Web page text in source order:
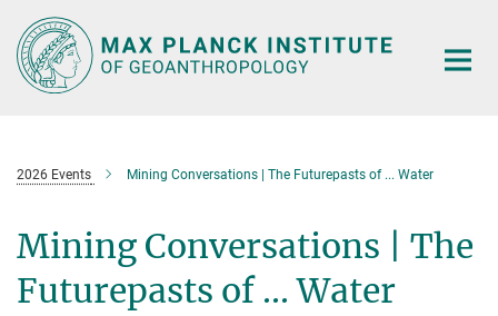
Main-
Content
2026 Events Mining Conversations | The Futurepasts of ... Water
Mining Conversations | The
Futurepasts of ... Water